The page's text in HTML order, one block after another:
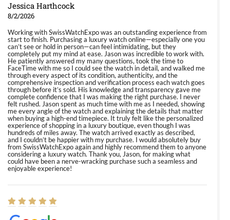
Jessica Harthcock
8/2/2026
Working with SwissWatchExpo was an outstanding experience from
start to finish. Purchasing a luxury watch online—especially one you
can’t see or hold in person—can feel intimidating, but they
completely put my mind at ease. Jason was incredible to work with.
He patiently answered my many questions, took the time to
FaceTime with me so I could see the watch in detail, and walked me
through every aspect of its condition, authenticity, and the
comprehensive inspection and verification process each watch goes
through before it’s sold. His knowledge and transparency gave me
complete confidence that I was making the right purchase. I never
felt rushed. Jason spent as much time with me as I needed, showing
me every angle of the watch and explaining the details that matter
when buying a high-end timepiece. It truly felt like the personalized
experience of shopping in a luxury boutique, even though I was
hundreds of miles away. The watch arrived exactly as described,
and I couldn’t be happier with my purchase. I would absolutely buy
from SwissWatchExpo again and highly recommend them to anyone
considering a luxury watch. Thank you, Jason, for making what
could have been a nerve-wracking purchase such a seamless and
enjoyable experience!